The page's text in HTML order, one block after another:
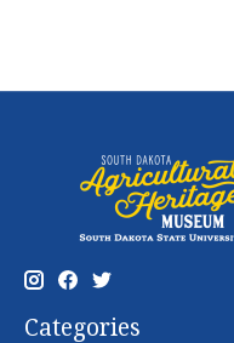
Categories